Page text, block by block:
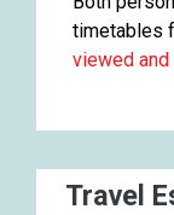
timetables
viewed
Travel